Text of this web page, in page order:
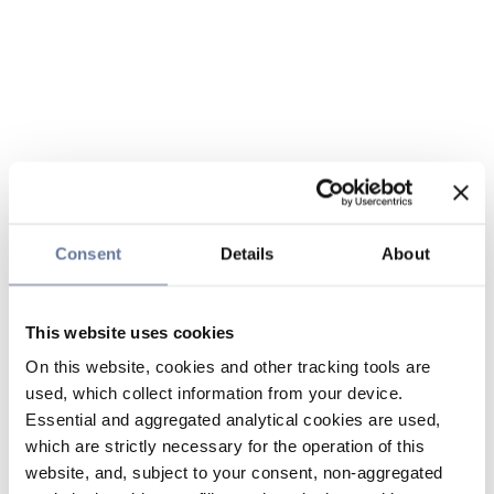
Consent Details About
This website uses cookies
On this website, cookies and other tracking tools are
used, which collect information from your device.
Essential and aggregated analytical cookies are used,
which are strictly necessary for the operation of this
website, and, subject to your consent, non-aggregated